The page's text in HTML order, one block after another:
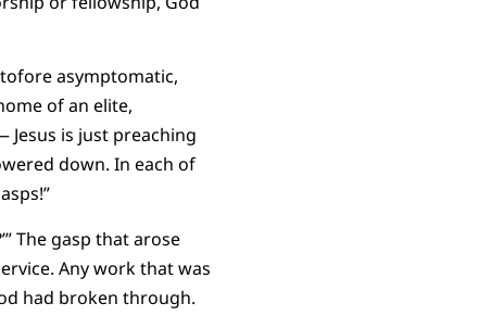
asymptomatic,
of an elite,
is just preaching
down. In each of
The gasp that arose
Any work that was
had broken through.